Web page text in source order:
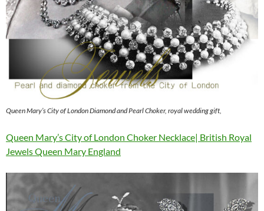
Queen Mary’s City of London Diamond and Pearl Choker, royal wedding gift,
Queen Mary’s City of London Choker Necklace| British Royal
Jewels Queen Mary England